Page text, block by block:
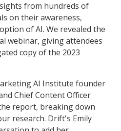
from hundreds of
on their awareness,
of AI. We revealed the
webinar, giving attendees
copy of the 2023
AI Institute founder
Chief Content Officer
report, breaking down
research. Drift's Emily